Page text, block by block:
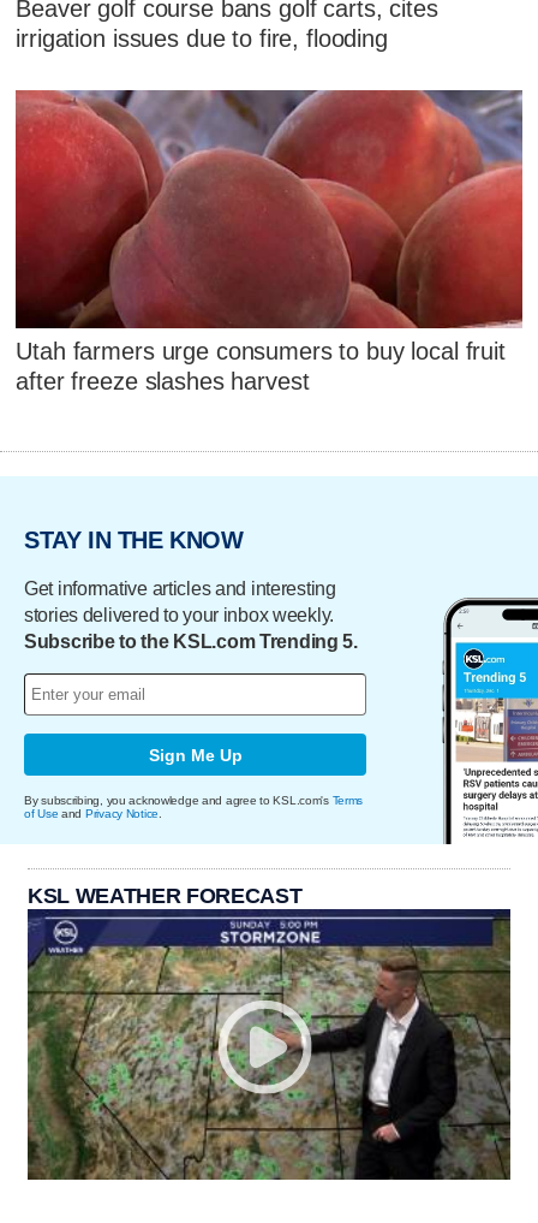
Beaver golf course bans golf carts, cites
irrigation issues due to fire, flooding
Utah farmers urge consumers to buy local fruit
after freeze slashes harvest
STAY IN THE KNOW
Get informative articles and interesting
stories delivered to your inbox weekly.
Subscribe to the KSL.com Trending 5.
Sign Me Up
By subscribing, you acknowledge and agree to KSL.com's Terms
of Use and Privacy Notice.
KSL WEATHER FORECAST